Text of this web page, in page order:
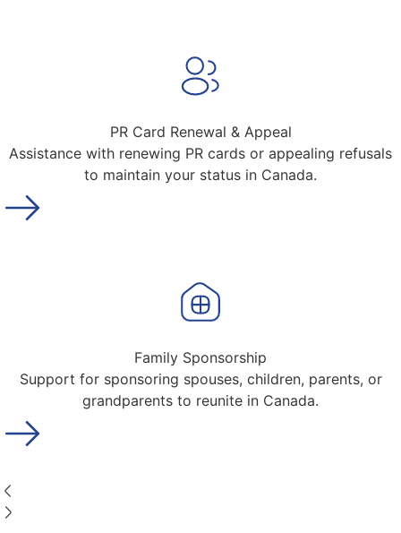
PR Card Renewal & Appeal
Assistance with renewing PR cards or appealing refusals
to maintain your status in Canada.
Family Sponsorship
Support for sponsoring spouses, children, parents, or
grandparents to reunite in Canada.